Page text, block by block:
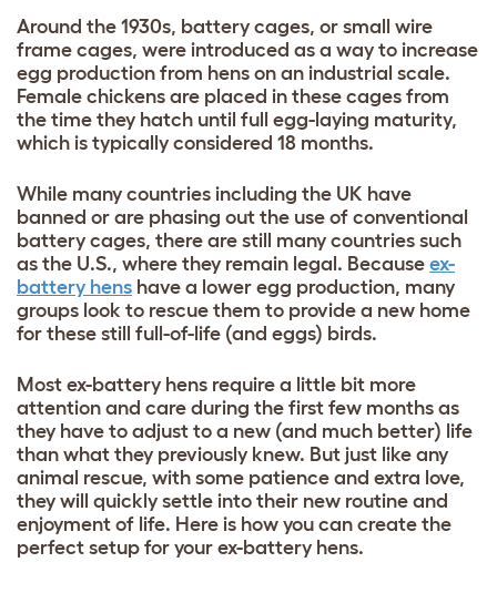
Around the 1930s, battery cages, or small wire
frame cages, were introduced as a way to increase
egg production from hens on an industrial scale.
Female chickens are placed in these cages from
the time they hatch until full egg-laying maturity,
which is typically considered 18 months.
While many countries including the UK have
banned or are phasing out the use of conventional
battery cages, there are still many countries such
as the U.S., where they remain legal. Because ex-
battery hens have a lower egg production, many
groups look to rescue them to provide a new home
for these still full-of-life (and eggs) birds.
Most ex-battery hens require a little bit more
attention and care during the first few months as
they have to adjust to a new (and much better) life
than what they previously knew. But just like any
animal rescue, with some patience and extra love,
they will quickly settle into their new routine and
enjoyment of life. Here is how you can create the
perfect setup for your ex-battery hens.